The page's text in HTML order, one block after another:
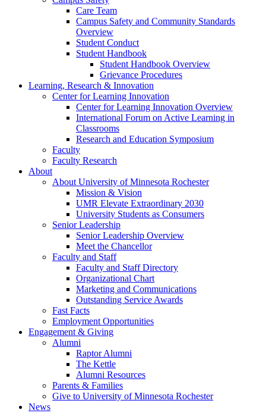
Care Team
Campus Safety and Community Standards
Overview
Student Conduct
Student Handbook
Student Handbook Overview
Grievance Procedures
Learning, Research & Innovation
Center for Learning Innovation
Center for Learning Innovation Overview
International Forum on Active Learning in
Classrooms
Research and Education Symposium
Faculty
Faculty Research
About
About University of Minnesota Rochester
Mission & Vision
UMR Elevate Extraordinary 2030
University Students as Consumers
Senior Leadership
Senior Leadership Overview
Meet the Chancellor
Faculty and Staff
Faculty and Staff Directory
Organizational Chart
Marketing and Communications
Outstanding Service Awards
Fast Facts
Employment Opportunities
Engagement & Giving
Alumni
Raptor Alumni
The Kettle
Alumni Resources
Parents & Families
Give to University of Minnesota Rochester
News